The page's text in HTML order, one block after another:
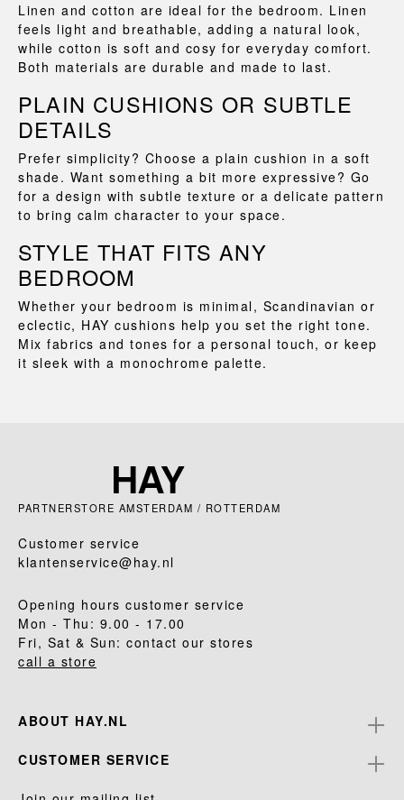
Linen and cotton are ideal for the bedroom. Linen
feels light and breathable, adding a natural look,
while cotton is soft and cosy for everyday comfort.
Both materials are durable and made to last.
PLAIN CUSHIONS OR SUBTLE
DETAILS
Prefer simplicity? Choose a plain cushion in a soft
shade. Want something a bit more expressive? Go
for a design with subtle texture or a delicate pattern
to bring calm character to your space.
STYLE THAT FITS ANY
BEDROOM
Whether your bedroom is minimal, Scandinavian or
eclectic, HAY cushions help you set the right tone.
Mix fabrics and tones for a personal touch, or keep
it sleek with a monochrome palette.
PARTNERSTORE AMSTERDAM / ROTTERDAM
Customer service
klantenservice@hay.nl
Opening hours customer service
Mon - Thu: 9.00 - 17.00
Fri, Sat & Sun: contact our stores
call a store
ABOUT HAY.NL
CUSTOMER SERVICE